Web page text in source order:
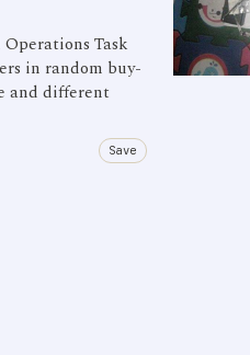
Task
in random buy-
and different
Save